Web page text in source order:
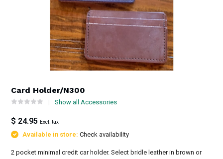
Card Holder/N300
Show all Accessories
$ 24.95 Excl. tax
Available in store:Check availability
2 pocket minimal credit car holder. Select bridle leather in brown or